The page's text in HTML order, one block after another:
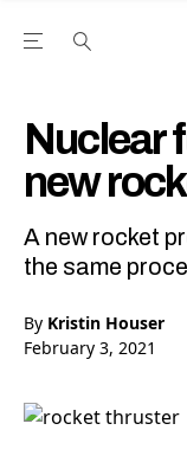
Open the Main
Nuclear
new
A new rocket
the same
By Kristin Houser
February 3, 2021